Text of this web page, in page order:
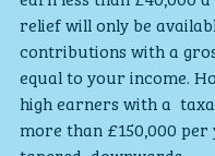
relief will only be
contributions with a
equal to your income.
high earners with a
more than £150,000 per